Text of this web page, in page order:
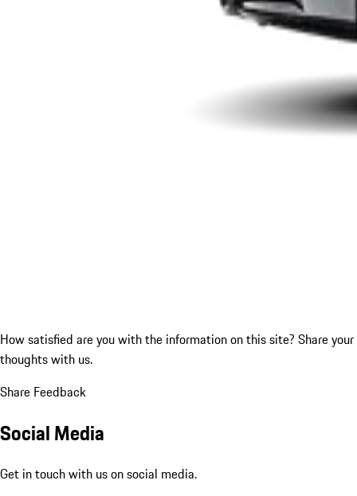
How satisfied are you with the information on this site? Share your
thoughts with us.
Share Feedback
Social Media
Get in touch with us on social media.